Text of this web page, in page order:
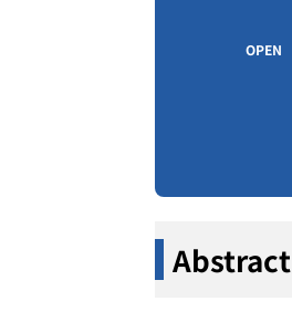
OPEN
Abstract